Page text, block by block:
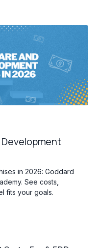
in 2026: Goddard
See costs,
fits your goals.